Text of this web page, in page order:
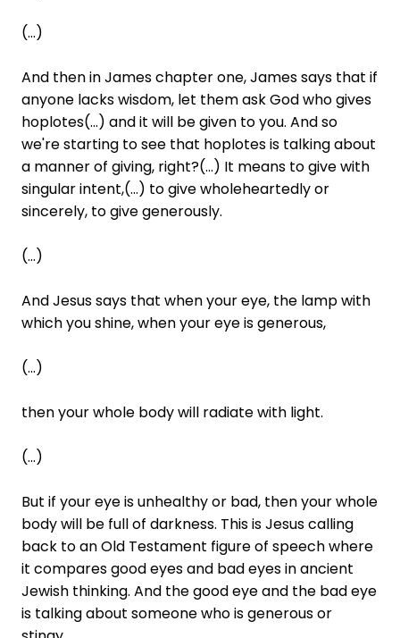
(...)
And then in James chapter one, James says that if
anyone lacks wisdom, let them ask God who gives
hoplotes(...) and it will be given to you. And so
we're starting to see that hoplotes is talking about
a manner of giving, right?(...) It means to give with
singular intent,(...) to give wholeheartedly or
sincerely, to give generously.
(...)
And Jesus says that when your eye, the lamp with
which you shine, when your eye is generous,
(...)
then your whole body will radiate with light.
(...)
But if your eye is unhealthy or bad, then your whole
body will be full of darkness. This is Jesus calling
back to an Old Testament figure of speech where
it compares good eyes and bad eyes in ancient
Jewish thinking. And the good eye and the bad eye
is talking about someone who is generous or